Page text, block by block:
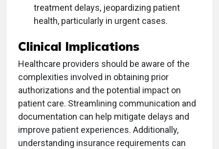
treatment delays, jeopardizing patient
health, particularly in urgent cases.
Clinical Implications
Healthcare providers should be aware of the
complexities involved in obtaining prior
authorizations and the potential impact on
patient care. Streamlining communication and
documentation can help mitigate delays and
improve patient experiences. Additionally,
understanding insurance requirements can